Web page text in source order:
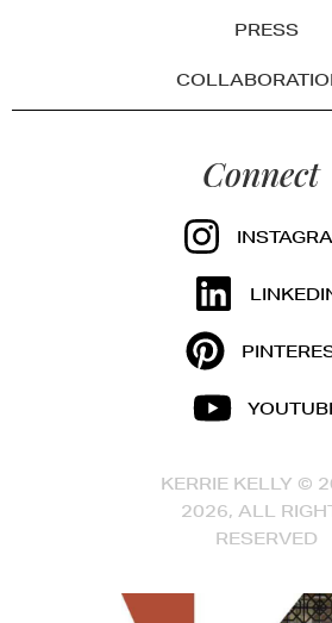
PRESS
Connect
KERRIE KELLY ©
2026, ALL
RESERVED